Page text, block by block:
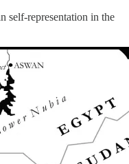
self-representation in the